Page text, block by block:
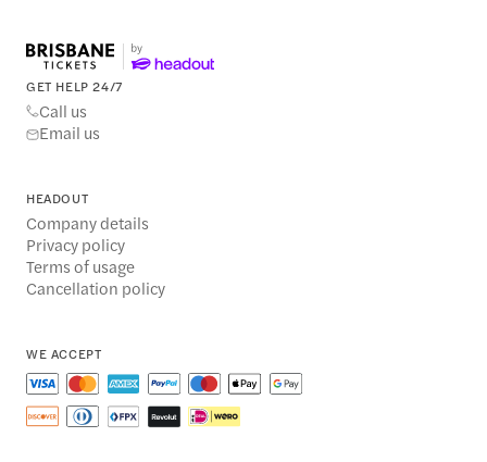
GET HELP 24/7
Call us
Email us
HEADOUT
Company details
Privacy policy
Terms of usage
Cancellation policy
WE ACCEPT